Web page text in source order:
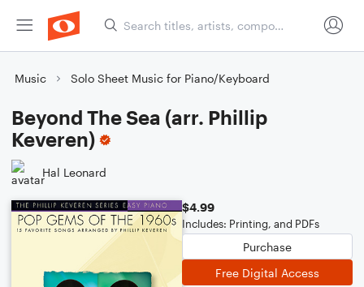
Music Solo Sheet Music for Piano/Keyboard
Beyond The Sea (arr. Phillip
Keveren)
Hal Leonard
$4.99
Includes: Printing, and PDFs
Purchase
Free Digital Access